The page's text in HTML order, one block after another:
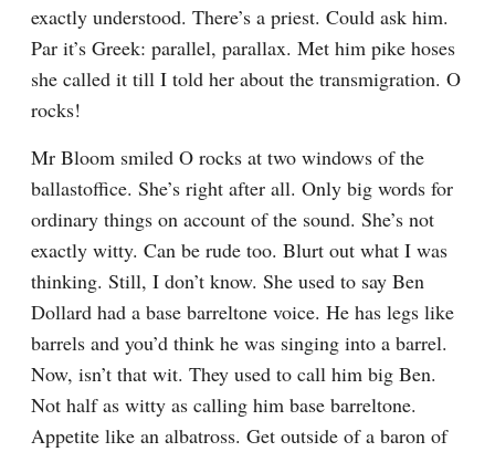
exactly understood. There’s a priest. Could ask him.
Par it’s Greek: parallel, parallax. Met him pike hoses
she called it till I told her about the transmigration. O
rocks!
Mr Bloom smiled O rocks at two windows of the
ballastoffice. She’s right after all. Only big words for
ordinary things on account of the sound. She’s not
exactly witty. Can be rude too. Blurt out what I was
thinking. Still, I don’t know. She used to say Ben
Dollard had a base barreltone voice. He has legs like
barrels and you’d think he was singing into a barrel.
Now, isn’t that wit. They used to call him big Ben.
Not half as witty as calling him base barreltone.
Appetite like an albatross. Get outside of a baron of